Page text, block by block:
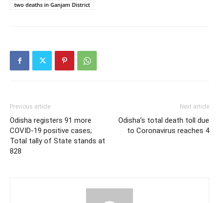
two deaths in Ganjam District
Previous article
Odisha registers 91 more
COVID-19 positive cases;
Total tally of State stands at
828
Next article
Odisha’s total death toll due
to Coronavirus reaches 4